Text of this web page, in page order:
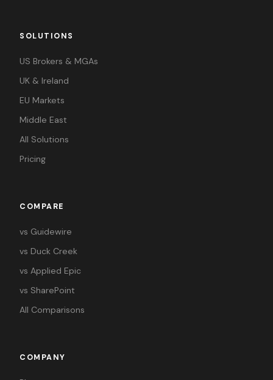
SOLUTIONS
US Brokers & MGAs
UK & Ireland
EU Markets
Middle East
All Solutions
Pricing
COMPARE
vs Guidewire
vs Duck Creek
vs Applied Epic
vs SharePoint
All Comparisons
COMPANY